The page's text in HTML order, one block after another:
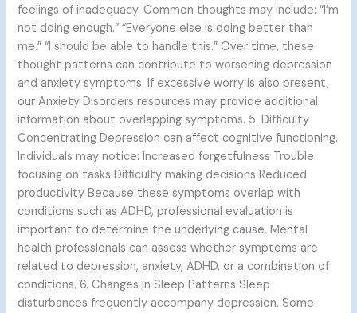
feelings of inadequacy. Common thoughts may include: “I’m
not doing enough.” “Everyone else is doing better than
me.” “I should be able to handle this.” Over time, these
thought patterns can contribute to worsening depression
and anxiety symptoms. If excessive worry is also present,
our Anxiety Disorders resources may provide additional
information about overlapping symptoms. 5. Difficulty
Concentrating Depression can affect cognitive functioning.
Individuals may notice: Increased forgetfulness Trouble
focusing on tasks Difficulty making decisions Reduced
productivity Because these symptoms overlap with
conditions such as ADHD, professional evaluation is
important to determine the underlying cause. Mental
health professionals can assess whether symptoms are
related to depression, anxiety, ADHD, or a combination of
conditions. 6. Changes in Sleep Patterns Sleep
disturbances frequently accompany depression. Some